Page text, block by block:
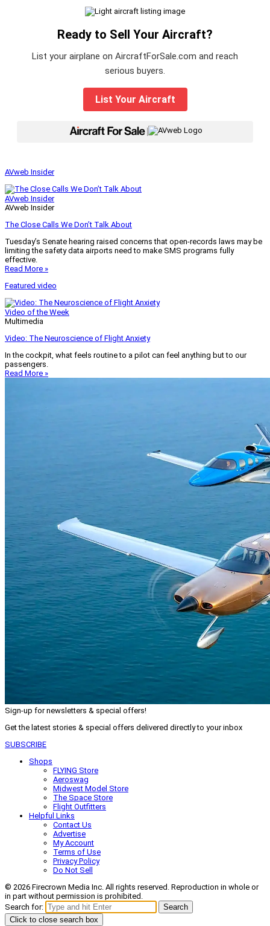
Ready to Sell Your Aircraft?
List your airplane on AircraftForSale.com and reach
serious buyers.
List Your Aircraft
AVweb Insider
AVweb Insider
AVweb Insider
The Close Calls We Don’t Talk About
Tuesday’s Senate hearing raised concerns that open-records laws may be
limiting the safety data airports need to make SMS programs fully
effective.
Read More »
Featured video
Video of the Week
Multimedia
Video: The Neuroscience of Flight Anxiety
In the cockpit, what feels routine to a pilot can feel anything but to our
passengers.
Read More »
Sign-up for newsletters & special offers!
Get the latest stories & special offers delivered directly to your inbox
SUBSCRIBE
Shops
FLYING Store
Aeroswag
Midwest Model Store
The Space Store
Flight Outfitters
Helpful Links
Contact Us
Advertise
My Account
Terms of Use
Privacy Policy
Do Not Sell
© 2026 Firecrown Media Inc. All rights reserved. Reproduction in whole or
in part without permission is prohibited.
Search for:
Search
Click to close search box